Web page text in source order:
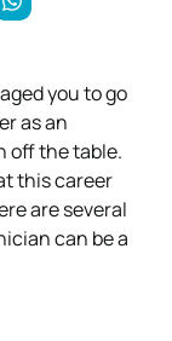
you to go
as an
off the table.
this career
are several
can be a